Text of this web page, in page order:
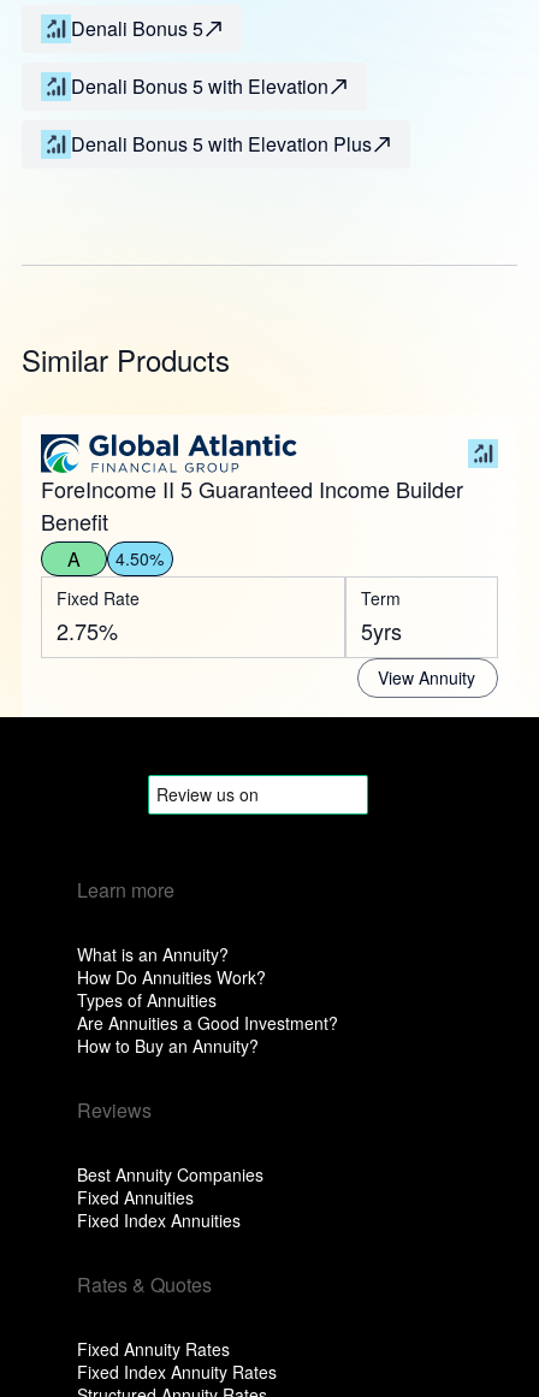
Denali Bonus 5
Denali Bonus 5 with Elevation
Denali Bonus 5 with Elevation Plus
Similar Products
ForeIncome II 5 Guaranteed Income Builder
Benefit
A
4.50%
Fixed Rate
2.75%
Term
5yrs
View Annuity
Learn more
What is an Annuity?
How Do Annuities Work?
Types of Annuities
Are Annuities a Good Investment?
How to Buy an Annuity?
Reviews
Best Annuity Companies
Fixed Annuities
Fixed Index Annuities
Rates & Quotes
Fixed Annuity Rates
Fixed Index Annuity Rates